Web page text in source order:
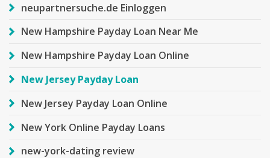
neupartnersuche.de Einloggen
New Hampshire Payday Loan Near Me
New Hampshire Payday Loan Online
New Jersey Payday Loan
New Jersey Payday Loan Online
New York Online Payday Loans
new-york-dating review